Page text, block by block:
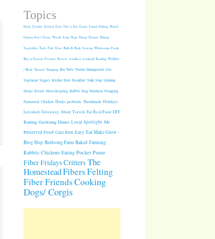
Topics
Duck Crochet Grilled Goat Out to Eat Game Lunch Fishing Mulch
Guinea Fowl Geese Weeds Soup Hogs Sheep Dessert Hiking
Vegetables Tools Fish Slow Bath & Body Sewing Wholesome Foods
Buy in Season Favorite Review wordless weekend Reading Wildlife
/ Birds Tutorial Shopping Box Turtle Pasture Management Cats
Vegetarian Veggies Kitchen Tools Breakfast Nude Soap Spinning
Home Events Housekeeping Rabbit Dog Nutrition Foraging
Fermented Chicken Ducks probiotic Handmade Holidays .
Livestock Giveaway About Travels Eat Real Food DIY
Knitting Gardening Dinner Local Spotlight Me
Preserved Food Cast Iron Easy Eat Make Grow -
Blog Hop Birdsong Farm Baked Farming
Rabbits Chickens Eating Pocket Pause
Fiber FridaysCritters The
HomesteadFibersFelting
Fiber FriendsCooking
Dogs/ Corgis